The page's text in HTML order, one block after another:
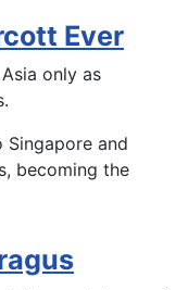
Ever
only as
Singapore and
becoming the